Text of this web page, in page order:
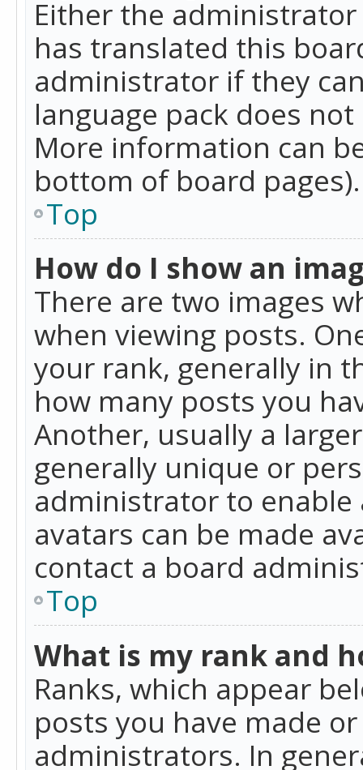
Either the
has translated this
administrator if they
language pack does
More information can
bottom of board pages).
Top
How do I show an
There are two images
when viewing posts.
your rank, generally in
how many posts you
Another, usually a
generally unique or
administrator to enable
avatars can be made
contact a board
Top
What is my rank and
Ranks, which appear
posts you have made
administrators. In